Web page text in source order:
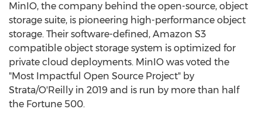
MinIO, the company behind the open-source, object
storage suite, is pioneering high-performance object
storage. Their software-defined, Amazon S3
compatible object storage system is optimized for
private cloud deployments. MinIO was voted the
"Most Impactful Open Source Project" by
Strata/O'Reilly in 2019 and is run by more than half
the Fortune 500.